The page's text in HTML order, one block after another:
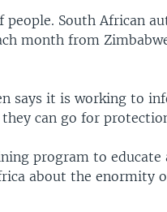
South African
month from
says it is working to
can go for
program to educate
about the enormity